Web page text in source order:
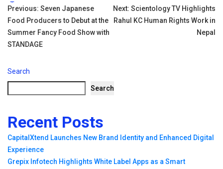
Tags:
Post
navigation
Previous: Seven Japanese
Food Producers to Debut at the
Summer Fancy Food Show with
STANDAGE
Next: Scientology TV Highlights
Rahul KC Human Rights Work in
Nepal
Search
Search
Recent Posts
CapitalXtend Launches New Brand Identity and Enhanced Digital
Experience
Grepix Infotech Highlights White Label Apps as a Smart